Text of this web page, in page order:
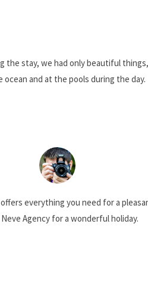
stay, we had only beautiful
and at the pools during the day.
everything you need for a
Agency for a wonderful holiday.